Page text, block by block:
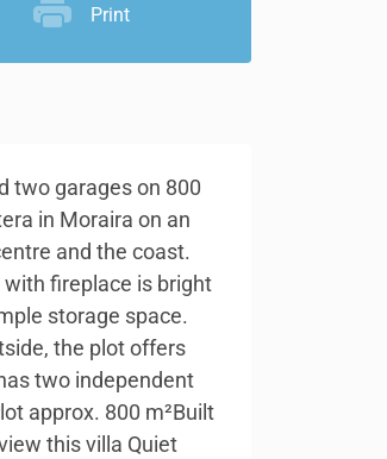
Print
two garages on 800
in Moraira on an
and the coast.
with fireplace is bright
storage space.
the plot offers
two independent
approx. 800 m²Built
this villa Quiet